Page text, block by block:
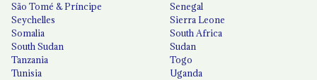
São Tomé & Príncipe
Senegal
Seychelles
Sierra Leone
Somalia
South Africa
South Sudan
Sudan
Tanzania
Togo
Tunisia
Uganda